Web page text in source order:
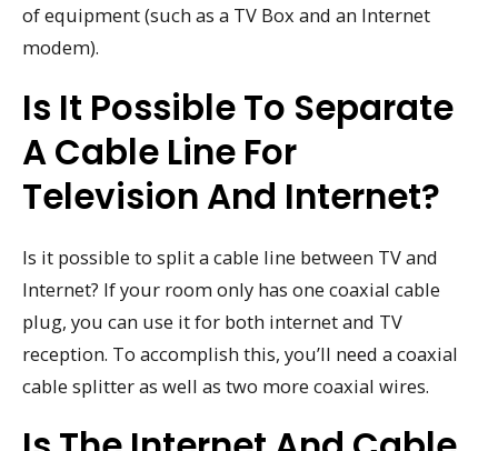
of equipment (such as a TV Box and an Internet
modem).
Is It Possible To Separate
A Cable Line For
Television And Internet?
Is it possible to split a cable line between TV and
Internet? If your room only has one coaxial cable
plug, you can use it for both internet and TV
reception. To accomplish this, you’ll need a coaxial
cable splitter as well as two more coaxial wires.